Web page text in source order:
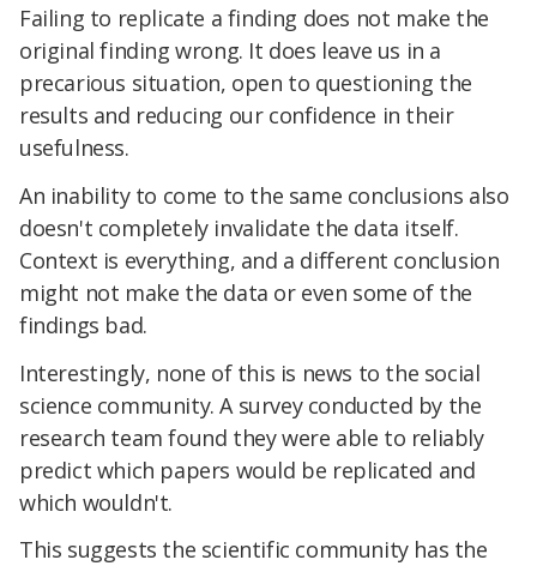
Failing to replicate a finding does not make the
original finding wrong. It does leave us in a
precarious situation, open to questioning the
results and reducing our confidence in their
usefulness.
An inability to come to the same conclusions also
doesn't completely invalidate the data itself.
Context is everything, and a different conclusion
might not make the data or even some of the
findings bad.
Interestingly, none of this is news to the social
science community. A survey conducted by the
research team found they were able to reliably
predict which papers would be replicated and
which wouldn't.
This suggests the scientific community has the